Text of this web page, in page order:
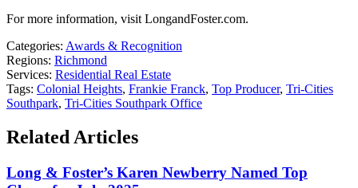
For more information, visit LongandFoster.com.
Categories: Awards & Recognition
Regions: Richmond
Services: Residential Real Estate
Tags: Colonial Heights, Frankie Franck, Top Producer, Tri-Cities
Southpark, Tri-Cities Southpark Office
Related Articles
Long & Foster’s Karen Newberry Named Top